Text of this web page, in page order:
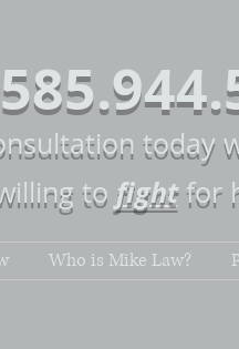
today
to fightfor
Who is Mike Law?